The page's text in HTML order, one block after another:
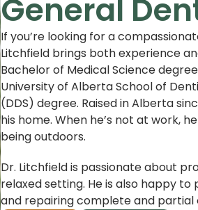
General
If you’re looking for a
Litchfield brings both experience
Bachelor of Medical Science
University of Alberta School of
(DDS) degree. Raised in Alberta
his home. When he’s not at work,
being outdoors.
Dr. Litchfield is passionate about
relaxed setting. He is also happy
and repairing complete and partial